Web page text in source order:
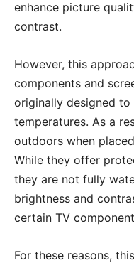
enhance picture
contrast.
However, this
components and
originally designed
temperatures. As a
outdoors when
While they offer
they are not fully
brightness and
certain TV
For these reasons,